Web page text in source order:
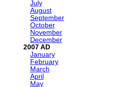
July
August
September
October
November
December
2007
January
February
March
April
May